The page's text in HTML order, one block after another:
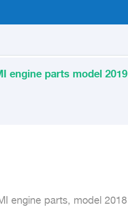
engine parts model 2019
engine parts, model 2018